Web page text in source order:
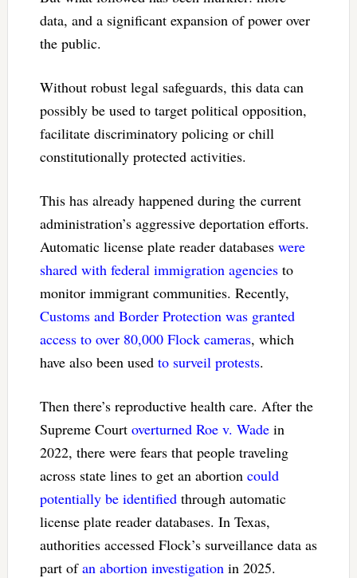
data, and a significant expansion of power over
the public.
Without robust legal safeguards, this data can
possibly be used to target political opposition,
facilitate discriminatory policing or chill
constitutionally protected activities.
This has already happened during the current
administration’s aggressive deportation efforts.
Automatic license plate reader databases were
shared with federal immigration agenciesto
monitor immigrant communities. Recently,
Customs and Border Protection was granted
access to over 80,000 Flock cameras, which
have also been used to surveil protests.
Then there’s reproductive health care. After the
Supreme Court overturned Roe v. Wadein
2022, there were fears that people traveling
across state lines to get an abortion could
potentially be identifiedthrough automatic
license plate reader databases. In Texas,
authorities accessed Flock’s surveillance data as
part ofan abortion investigation in 2025.